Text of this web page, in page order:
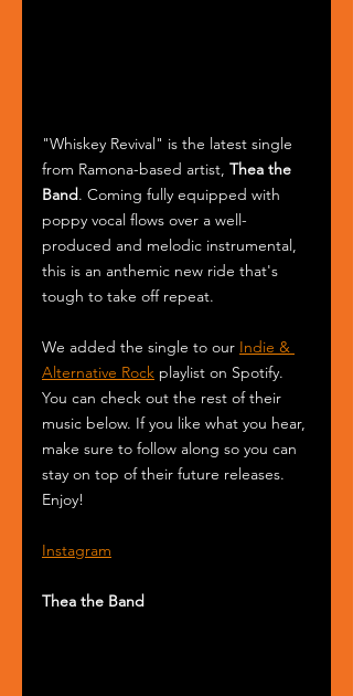
"Whiskey Revival" is the latest single
from Ramona-based artist, Thea the
Band. Coming fully equipped with
poppy vocal flows over a well-
produced and melodic instrumental,
this is an anthemic new ride that's
tough to take off repeat.
We added the single to our Indie &
Alternative Rock playlist on Spotify.
You can check out the rest of their
music below. If you like what you hear,
make sure to follow along so you can
stay on top of their future releases.
Enjoy!
Instagram
Thea the Band